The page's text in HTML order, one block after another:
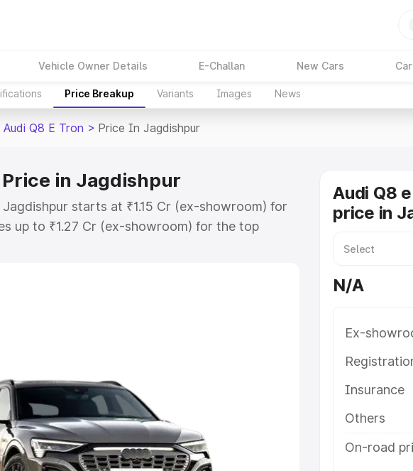
Vehicle Owner Details E-Challan New Cars
Price Breakup Variants Images News
Audi Q8 E Tron > Price In Jagdishpur
Price in Jagdishpur
starts at ₹1.15 Cr (ex-showroom) for
up to ₹1.27 Cr (ex-showroom) for the top
Tron on-road price in Jagdishpur which includes
8 Lakhs|Cars Under 10 Lakhs
Capacity
Audi Q8
price in
N/A
Ex-
Insurance
Others
On-road